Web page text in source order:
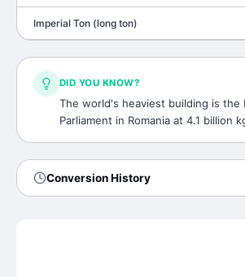
Imperial Ton (long ton)
DID YOU KNOW?
The world's heaviest building is the
Parliament in Romania at 4.1 billion
Conversion History